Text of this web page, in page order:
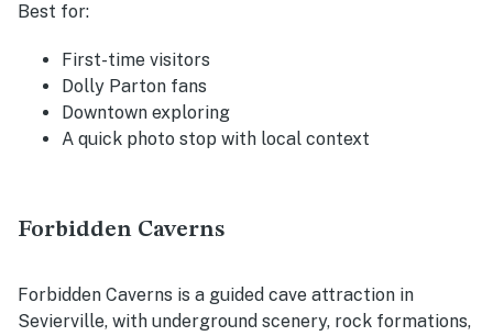
Best for:
First-time visitors
Dolly Parton fans
Downtown exploring
A quick photo stop with local context
Forbidden Caverns
Forbidden Caverns is a guided cave attraction in
Sevierville, with underground scenery, rock formations,